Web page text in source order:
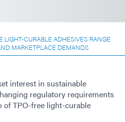
LIGHT-CURABLE ADHESIVES RANGE
MARKETPLACE DEMANDS
interest in sustainable
regulatory requirements
of TPO-free light-curable